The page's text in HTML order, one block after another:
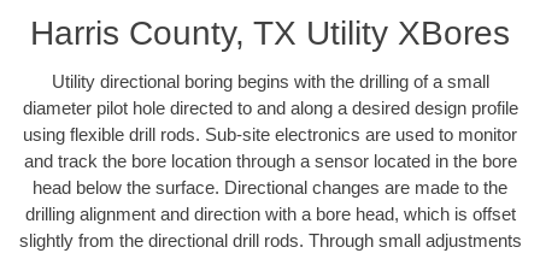
Harris County, TX Utility XBores
Utility directional boring begins with the drilling of a small
diameter pilot hole directed to and along a desired design profile
using flexible drill rods. Sub-site electronics are used to monitor
and track the bore location through a sensor located in the bore
head below the surface. Directional changes are made to the
drilling alignment and direction with a bore head, which is offset
slightly from the directional drill rods. Through small adjustments